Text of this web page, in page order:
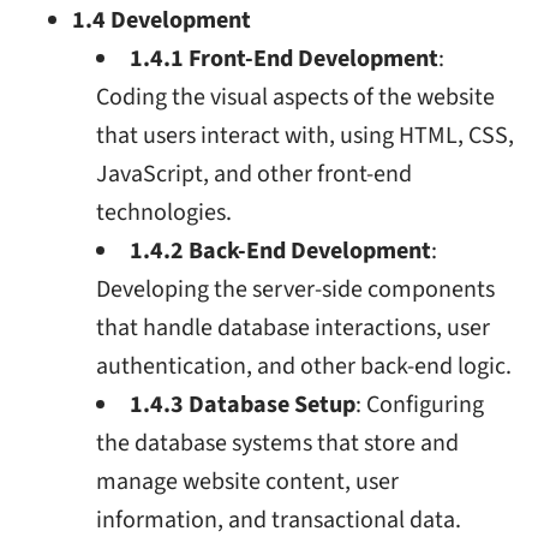
1.4 Development
1.4.1 Front-End Development:
Coding the visual aspects of the website
that users interact with, using HTML, CSS,
JavaScript, and other front-end
technologies.
1.4.2 Back-End Development:
Developing the server-side components
that handle database interactions, user
authentication, and other back-end logic.
1.4.3 Database Setup: Configuring
the database systems that store and
manage website content, user
information, and transactional data.